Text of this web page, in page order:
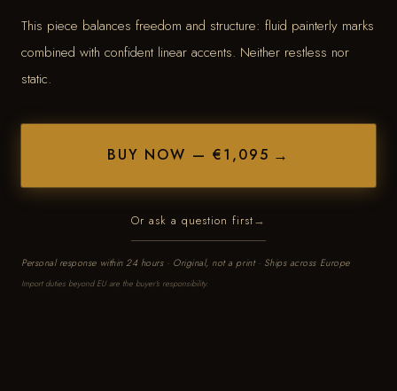
This piece balances freedom and structure: fluid painterly marks
combined with confident linear accents. Neither restless nor
static.
BUY NOW — €1,095
Or ask a question first
Personal response within 24 hours · Original, not a print · Ships across Europe
Import duties beyond EU are the buyer's responsibility.